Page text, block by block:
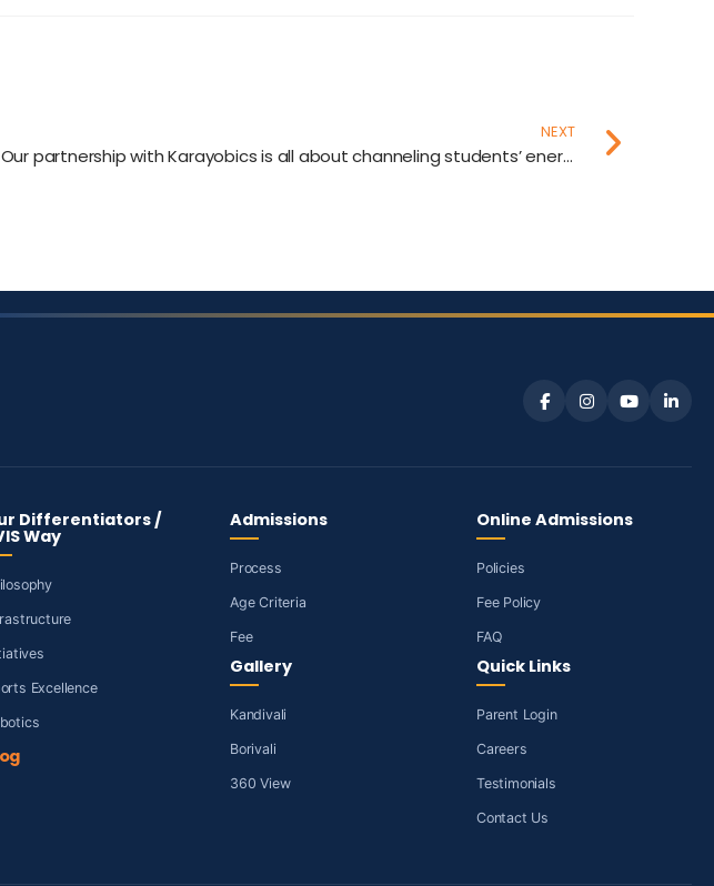
NEXT
Our partnership with Karayobics is all about channeling students’ energy into creativity and growth.
Differentiators /
Way
Excellence
Admissions
Process
Age Criteria
Fee
Gallery
Kandivali
Borivali
360 View
Online Admissions
Policies
Fee Policy
FAQ
Quick Links
Parent Login
Careers
Testimonials
Contact Us